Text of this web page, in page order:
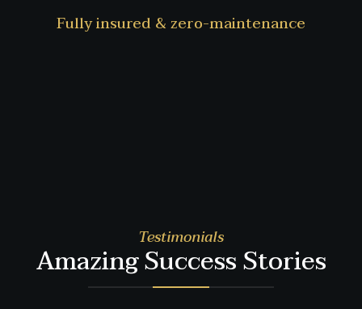
Fully insured & zero-maintenance
Testimonials
Amazing Success Stories